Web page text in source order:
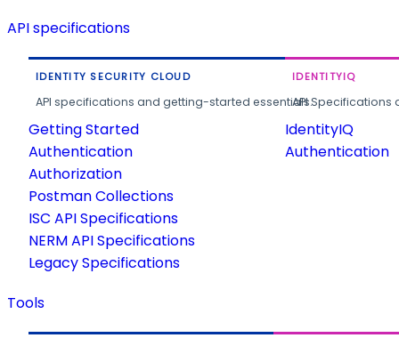
API specifications
IDENTITY SECURITY CLOUD
API specifications and getting-started essentials.
Getting Started
Authentication
Authorization
Postman Collections
ISC API Specifications
NERM API Specifications
Legacy Specifications
IDENTITYIQ
API
IdentityIQ
Authentication
Tools